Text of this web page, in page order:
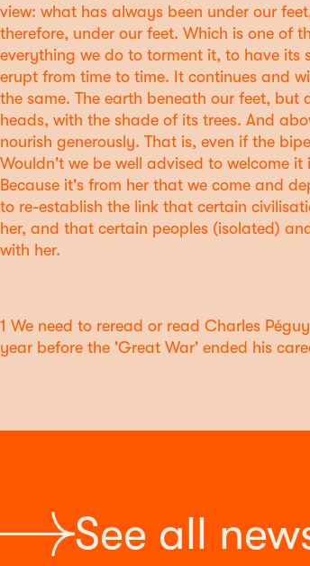
view: what has always been under our
therefore, under our feet. Which is one of
everything we do to torment it, to have its
erupt from time to time. It continues and
the same. The earth beneath our feet, but
heads, with the shade of its trees. And
nourish generously. That is, even if the
Wouldn't we be well advised to welcome
Because it's from her that we come and
to re-establish the link that certain
her, and that certain peoples (isolated)
with her.
1 We need to reread or read Charles
year before the 'Great War' ended his
See all